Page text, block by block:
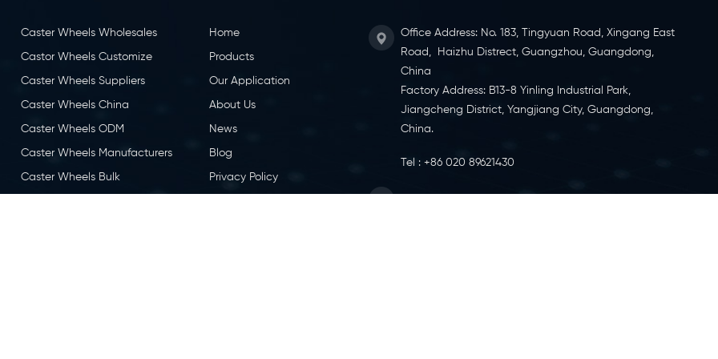
Caster Wheels Wholesales
Castor Wheels Customize
Caster Wheels Suppliers
Caster Wheels China
Caster Wheels ODM
Caster Wheels Manufacturers
Caster Wheels Bulk
Home
Products
Our Application
About Us
News
Blog
Privacy Policy
Office Address: No. 183, Tingyuan Road, Xingang East
Road, Haizhu Distrect, Guangzhou, Guangdong,
China
Factory Address: B13-8 Yinling Industrial Park,
Jiangcheng District, Yangjiang City, Guangdong,
China.
Tel : +86 020 89621430